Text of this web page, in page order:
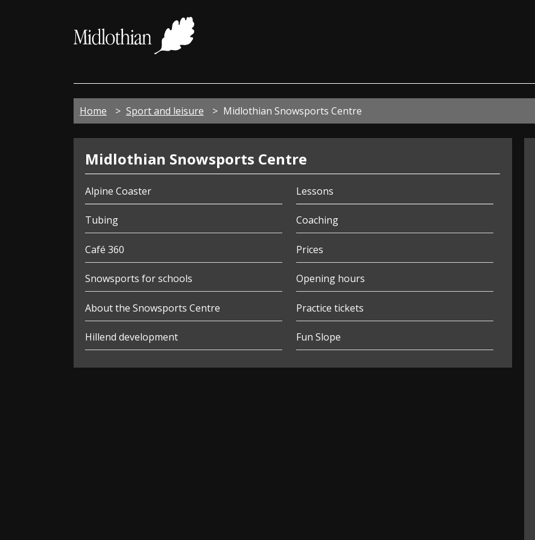
Midlothian
Home Sport and leisure Midlothian Snowsports Centre
SnowsportsMidlothian Snowsports Centre
Alpine Coaster Lessons
Tubing Coaching
Café 360 Prices
Snowsports for schools Opening hours
About the Snowsports Centre Practice tickets
Hillend development Fun Slope